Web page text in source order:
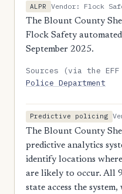
ALPR
Vendor: Flock
The Blount County
Flock Safety
September 2025.
Sources (via the
Police Department
Predictive policing
The Blount County
predictive analytics
identify locations
are likely to occur. All
state access the